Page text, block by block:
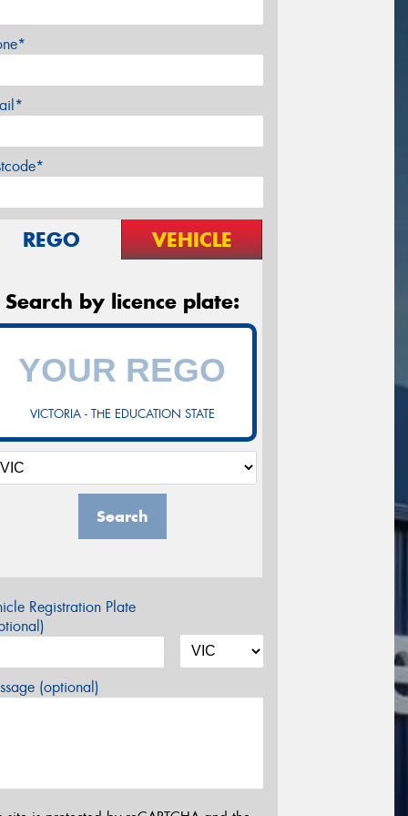
REGO VEHICLE
Search by licence plate:
VICTORIA - THE EDUCATION STATE
Search
Registration Plate
(optional)